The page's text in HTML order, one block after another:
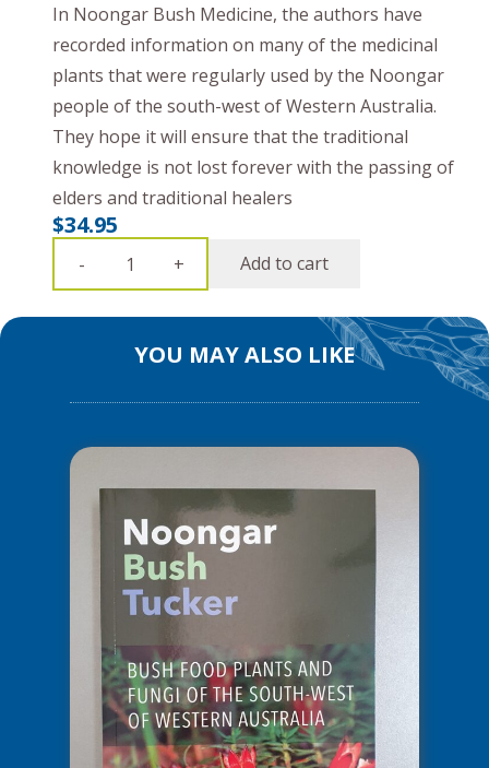
In Noongar Bush Medicine, the authors have
recorded information on many of the medicinal
plants that were regularly used by the Noongar
people of the south-west of Western Australia.
They hope it will ensure that the traditional
knowledge is not lost forever with the passing of
elders and traditional healers
$34.95
-
Noongar
Bush
Medicine
Plants
West
of
WA
quantity
+ Add to cart
YOU MAY ALSO LIKE